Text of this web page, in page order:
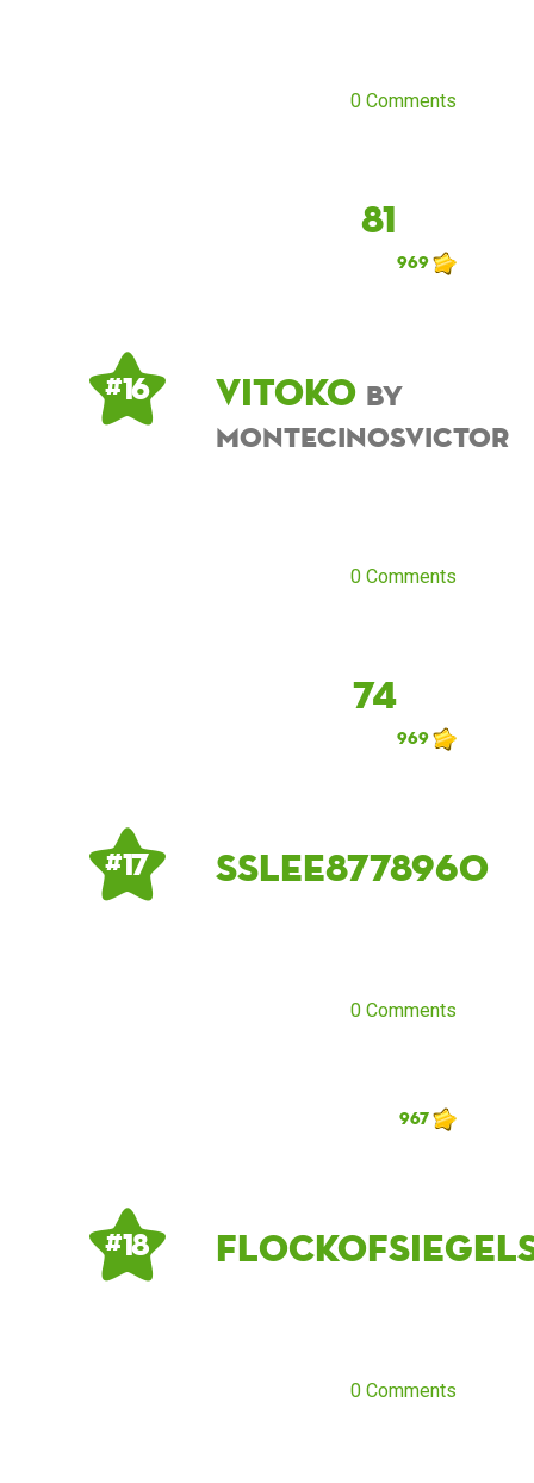
0 Comments
81
969
# 16 Vitoko by
montecinosvictor
0 Comments
74
969
# 17 sslee8778960
0 Comments
967
# 18
0 Comments